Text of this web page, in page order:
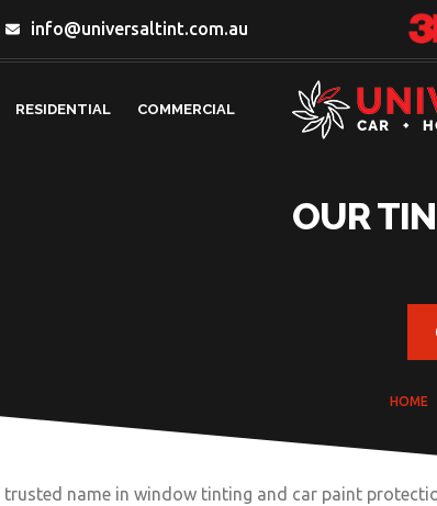
info@universaltint.com.au
RESIDENTIAL COMMERCIAL
OUR
HOME
trusted name in window tinting and car paint